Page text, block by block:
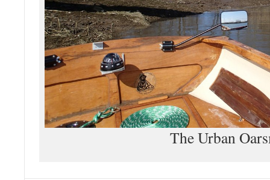
The Urban